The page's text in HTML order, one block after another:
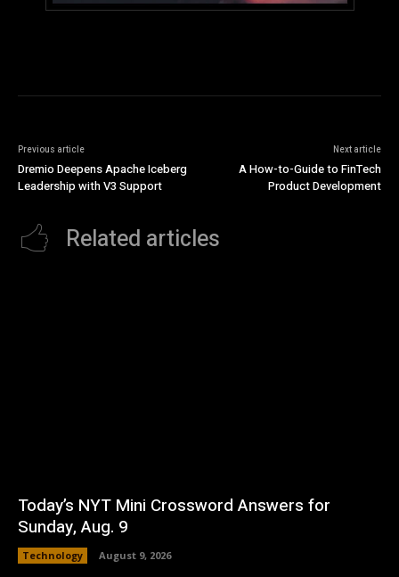
Previous article
Dremio Deepens Apache Iceberg
Leadership with V3 Support
Next article
A How-to-Guide to FinTech
Product Development
Related articles
Today’s NYT Mini Crossword Answers for
Sunday, Aug. 9
Technology August 9, 2026